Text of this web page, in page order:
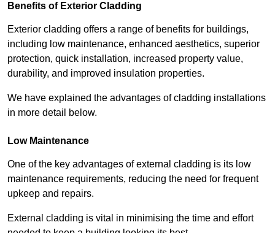
Benefits of Exterior Cladding
Exterior cladding offers a range of benefits for buildings,
including low maintenance, enhanced aesthetics, superior
protection, quick installation, increased property value,
durability, and improved insulation properties.
We have explained the advantages of cladding installations
in more detail below.
Low Maintenance
One of the key advantages of external cladding is its low
maintenance requirements, reducing the need for frequent
upkeep and repairs.
External cladding is vital in minimising the time and effort